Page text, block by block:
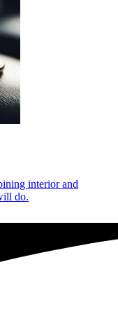
interior and
do.